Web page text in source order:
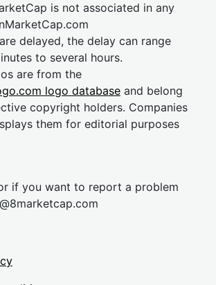
is not associated in any
delayed, the delay can range
to several hours.
are from the
logo database and belong
copyright holders. Companies
them for editorial purposes
if you want to report a problem
cap.com